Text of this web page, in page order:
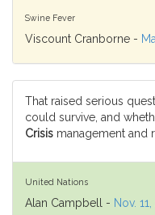
Swine Fever
Viscount Cranborne -
That raised serious
could survive, and
Crisis management and
United Nations
Alan Campbell - Nov.